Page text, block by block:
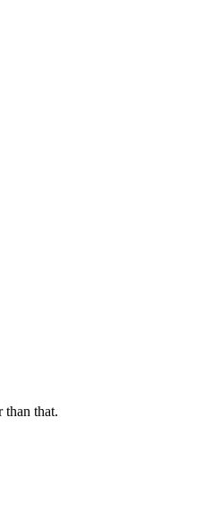
than that.